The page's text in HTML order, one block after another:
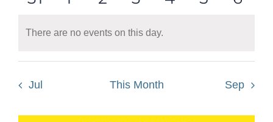
There are no events on this day.
Jul This Month Sep